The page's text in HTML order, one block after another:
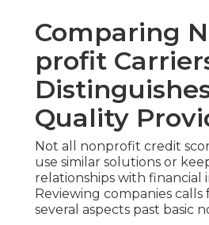
Comparing
profit
Quality
Not all nonprofit credit
use similar solutions or
relationships with financial
Reviewing companies calls
several aspects past basic